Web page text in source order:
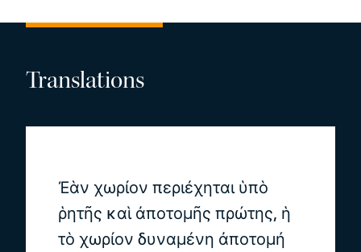
Translations
Ἐὰν χωρίον περιέχηται ὑπὸ
ῥητῆς καὶ ἀποτομῆς πρώτης, ἡ
τὸ χωρίον δυναμένη ἀποτομή